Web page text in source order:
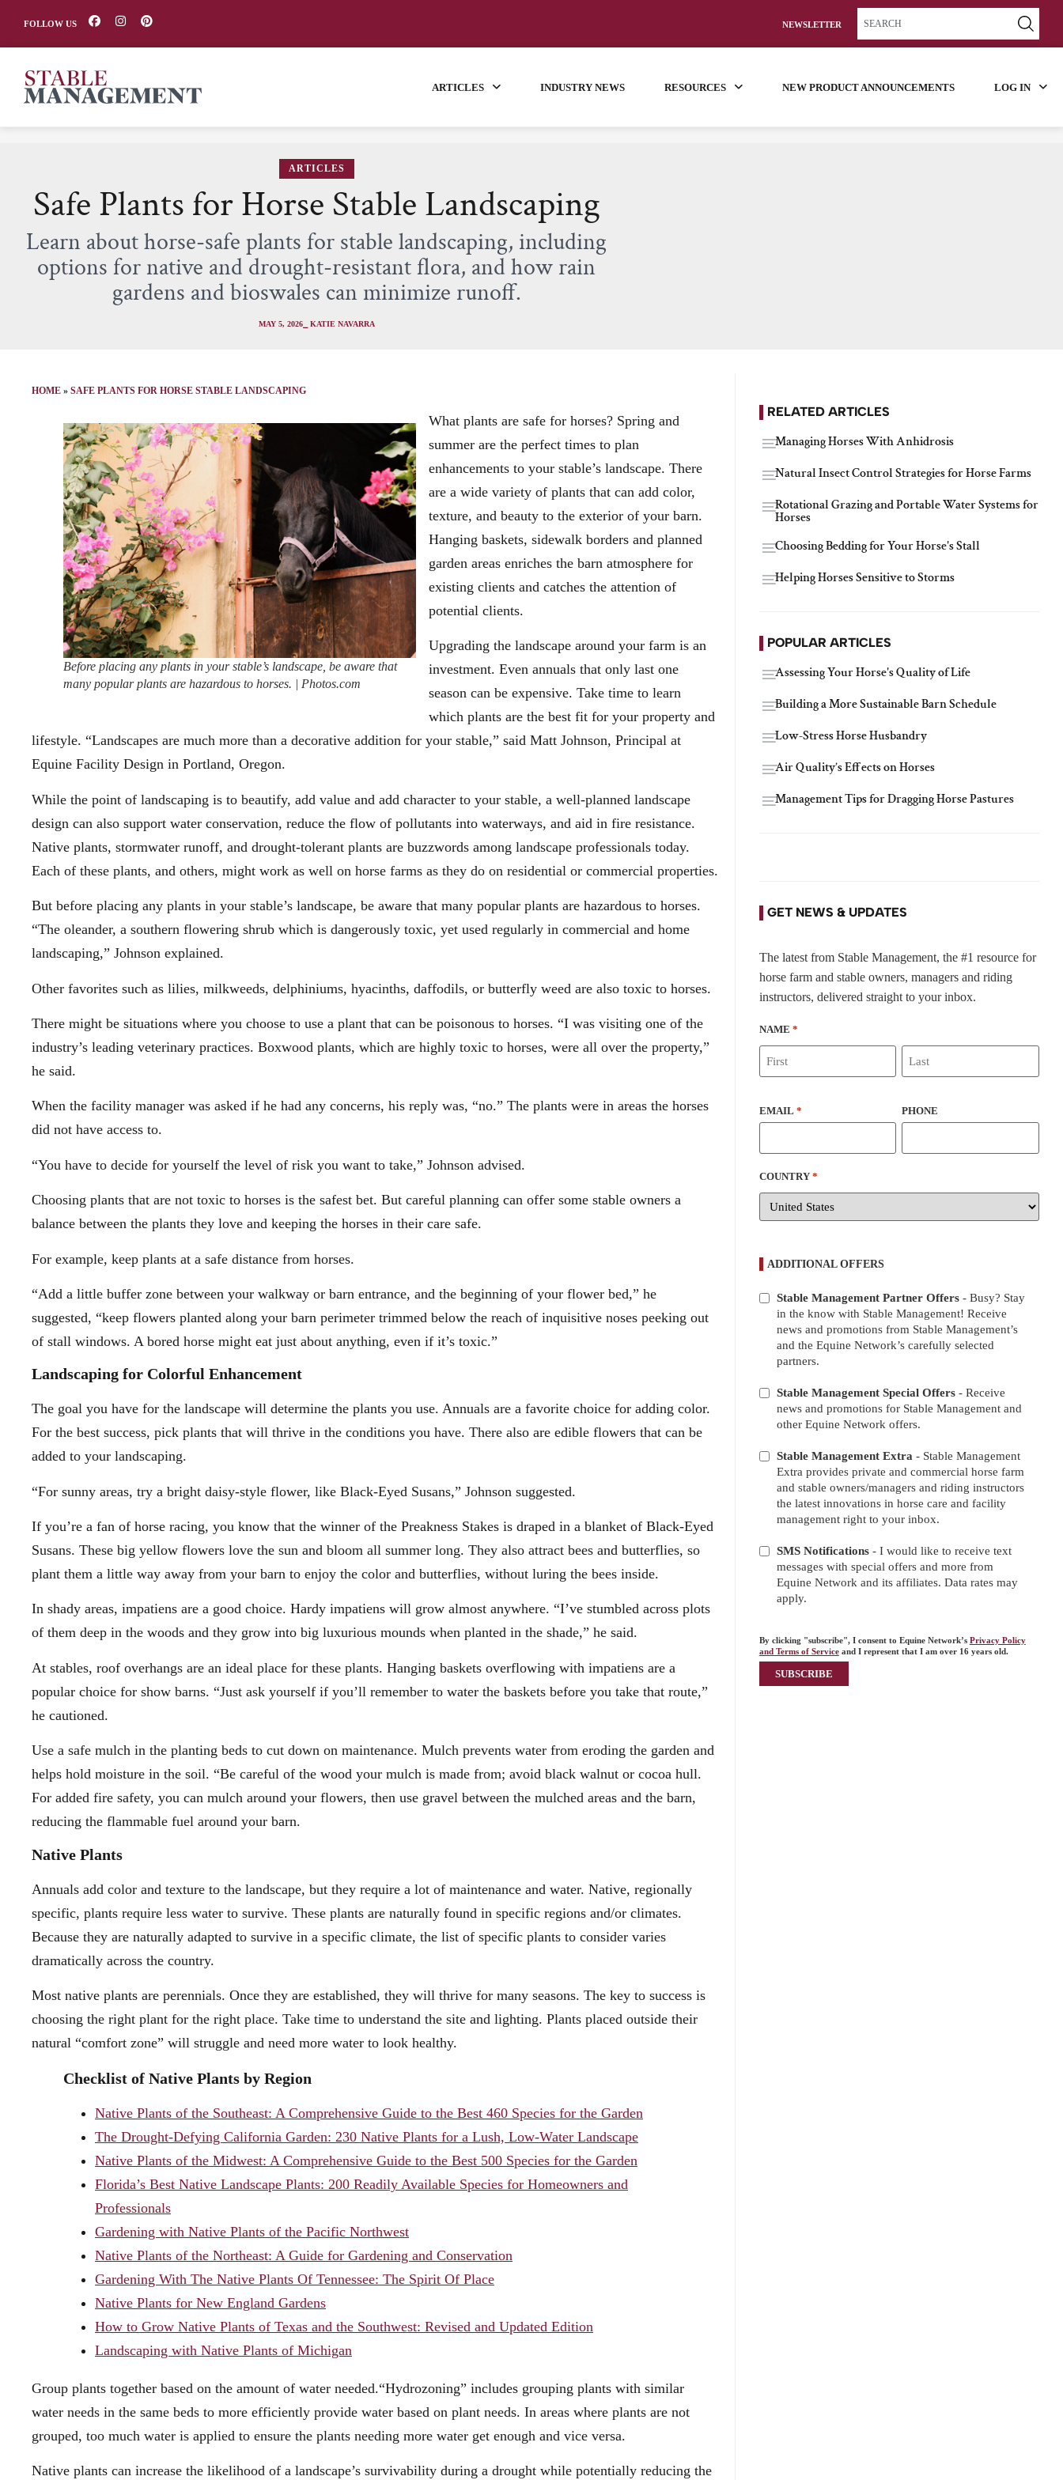
FOLLOW US NEWSLETTER
ARTICLES INDUSTRY NEWS RESOURCES NEW PRODUCT ANNOUNCEMENTS LOG IN
ARTICLES
Safe Plants for Horse Stable Landscaping
Learn about horse-safe plants for stable landscaping, including
options for native and drought-resistant flora, and how rain
gardens and bioswales can minimize runoff.
MAY 5, 2026⎯ KATIE NAVARRA
HOME » SAFE PLANTS FOR HORSE STABLE LANDSCAPING
Before placing any plants in your stable’s landscape, be aware that
many popular plants are hazardous to horses. | Photos.com
What plants are safe for horses? Spring and
summer are the perfect times to plan
enhancements to your stable’s landscape. There
are a wide variety of plants that can add color,
texture, and beauty to the exterior of your barn.
Hanging baskets, sidewalk borders and planned
garden areas enriches the barn atmosphere for
existing clients and catches the attention of
potential clients.
Upgrading the landscape around your farm is an
investment. Even annuals that only last one
season can be expensive. Take time to learn
which plants are the best fit for your property and
lifestyle. “Landscapes are much more than a decorative addition for your stable,” said Matt Johnson, Principal at
Equine Facility Design in Portland, Oregon.
While the point of landscaping is to beautify, add value and add character to your stable, a well-planned landscape
design can also support water conservation, reduce the flow of pollutants into waterways, and aid in fire resistance.
Native plants, stormwater runoff, and drought-tolerant plants are buzzwords among landscape professionals today.
Each of these plants, and others, might work as well on horse farms as they do on residential or commercial properties.
But before placing any plants in your stable’s landscape, be aware that many popular plants are hazardous to horses.
“The oleander, a southern flowering shrub which is dangerously toxic, yet used regularly in commercial and home
landscaping,” Johnson explained.
Other favorites such as lilies, milkweeds, delphiniums, hyacinths, daffodils, or butterfly weed are also toxic to horses.
There might be situations where you choose to use a plant that can be poisonous to horses. “I was visiting one of the
industry’s leading veterinary practices. Boxwood plants, which are highly toxic to horses, were all over the property,”
he said.
When the facility manager was asked if he had any concerns, his reply was, “no.” The plants were in areas the horses
did not have access to.
“You have to decide for yourself the level of risk you want to take,” Johnson advised.
Choosing plants that are not toxic to horses is the safest bet. But careful planning can offer some stable owners a
balance between the plants they love and keeping the horses in their care safe.
For example, keep plants at a safe distance from horses.
“Add a little buffer zone between your walkway or barn entrance, and the beginning of your flower bed,” he
suggested, “keep flowers planted along your barn perimeter trimmed below the reach of inquisitive noses peeking out
of stall windows. A bored horse might eat just about anything, even if it’s toxic.”
Landscaping for Colorful Enhancement
The goal you have for the landscape will determine the plants you use. Annuals are a favorite choice for adding color.
For the best success, pick plants that will thrive in the conditions you have. There also are edible flowers that can be
added to your landscaping.
“For sunny areas, try a bright daisy-style flower, like Black-Eyed Susans,” Johnson suggested.
If you’re a fan of horse racing, you know that the winner of the Preakness Stakes is draped in a blanket of Black-Eyed
Susans. These big yellow flowers love the sun and bloom all summer long. They also attract bees and butterflies, so
plant them a little way away from your barn to enjoy the color and butterflies, without luring the bees inside.
In shady areas, impatiens are a good choice. Hardy impatiens will grow almost anywhere. “I’ve stumbled across plots
of them deep in the woods and they grow into big luxurious mounds when planted in the shade,” he said.
At stables, roof overhangs are an ideal place for these plants. Hanging baskets overflowing with impatiens are a
popular choice for show barns. “Just ask yourself if you’ll remember to water the baskets before you take that route,”
he cautioned.
Use a safe mulch in the planting beds to cut down on maintenance. Mulch prevents water from eroding the garden and
helps hold moisture in the soil. “Be careful of the wood your mulch is made from; avoid black walnut or cocoa hull.
For added fire safety, you can mulch around your flowers, then use gravel between the mulched areas and the barn,
reducing the flammable fuel around your barn.
Native Plants
Annuals add color and texture to the landscape, but they require a lot of maintenance and water. Native, regionally
specific, plants require less water to survive. These plants are naturally found in specific regions and/or climates.
Because they are naturally adapted to survive in a specific climate, the list of specific plants to consider varies
dramatically across the country.
Most native plants are perennials. Once they are established, they will thrive for many seasons. The key to success is
choosing the right plant for the right place. Take time to understand the site and lighting. Plants placed outside their
natural “comfort zone” will struggle and need more water to look healthy.
Checklist of Native Plants by Region
Native Plants of the Southeast: A Comprehensive Guide to the Best 460 Species for the Garden
The Drought-Defying California Garden: 230 Native Plants for a Lush, Low-Water Landscape
Native Plants of the Midwest: A Comprehensive Guide to the Best 500 Species for the Garden
Florida’s Best Native Landscape Plants: 200 Readily Available Species for Homeowners and
Professionals
Gardening with Native Plants of the Pacific Northwest
Native Plants of the Northeast: A Guide for Gardening and Conservation
Gardening With The Native Plants Of Tennessee: The Spirit Of Place
Native Plants for New England Gardens
How to Grow Native Plants of Texas and the Southwest: Revised and Updated Edition
Landscaping with Native Plants of Michigan
Group plants together based on the amount of water needed.“Hydrozoning” includes grouping plants with similar
water needs in the same beds to more efficiently provide water based on plant needs. In areas where plants are not
grouped, too much water is applied to ensure the plants needing more water get enough and vice versa.
Native plants can increase the likelihood of a landscape’s survivability during a drought while potentially reducing the
RELATED ARTICLES
Managing Horses With Anhidrosis
Natural Insect Control Strategies for Horse Farms
Rotational Grazing and Portable Water Systems for
Horses
Choosing Bedding for Your Horse's Stall
Helping Horses Sensitive to Storms
POPULAR ARTICLES
Assessing Your Horse's Quality of Life
Building a More Sustainable Barn Schedule
Low-Stress Horse Husbandry
Air Quality’s Effects on Horses
Management Tips for Dragging Horse Pastures
GET NEWS & UPDATES
The latest from Stable Management, the #1 resource for
horse farm and stable owners, managers and riding
instructors, delivered straight to your inbox.
NAME *
EMAIL * PHONE
COUNTRY *
ADDITIONAL OFFERS
ADDITIONAL
OFFERS
Stable Management Partner Offers- Busy? Stay
in the know with Stable Management! Receive
news and promotions from Stable Management’s
and the Equine Network’s carefully selected
partners.
Stable Management Special Offers- Receive
news and promotions for Stable Management and
other Equine Network offers.
Stable Management Extra- Stable Management
Extra provides private and commercial horse farm
and stable owners/managers and riding instructors
the latest innovations in horse care and facility
management right to your inbox.
SMS Notifications- I would like to receive text
messages with special offers and more from
Equine Network and its affiliates. Data rates may
apply.
By clicking "subscribe", I consent to Equine Network’s Privacy Policy
and Terms of Serviceand I represent that I am over 16 years old.